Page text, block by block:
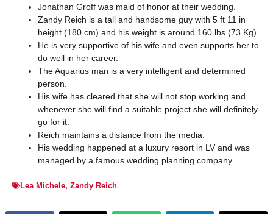
Jonathan Groff was maid of honor at their wedding.
Zandy Reich is a tall and handsome guy with 5 ft 11 in
height (180 cm) and his weight is around 160 lbs (73 Kg).
He is very supportive of his wife and even supports her to
do well in her career.
The Aquarius man is a very intelligent and determined
person.
His wife has cleared that she will not stop working and
whenever she will find a suitable project she will definitely
go for it.
Reich maintains a distance from the media.
His wedding happened at a luxury resort in LV and was
managed by a famous wedding planning company.
Lea Michele, Zandy Reich